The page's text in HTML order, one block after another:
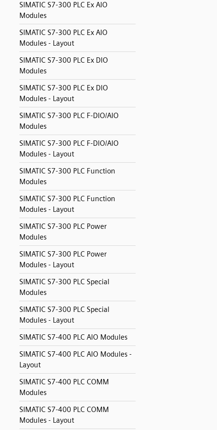
SIMATIC S7-300 PLC Ex AIO
Modules
SIMATIC S7-300 PLC Ex AIO
Modules - Layout
SIMATIC S7-300 PLC Ex DIO
Modules
SIMATIC S7-300 PLC Ex DIO
Modules - Layout
SIMATIC S7-300 PLC F-DIO/AIO
Modules
SIMATIC S7-300 PLC F-DIO/AIO
Modules - Layout
SIMATIC S7-300 PLC Function
Modules
SIMATIC S7-300 PLC Function
Modules - Layout
SIMATIC S7-300 PLC Power
Modules
SIMATIC S7-300 PLC Power
Modules - Layout
SIMATIC S7-300 PLC Special
Modules
SIMATIC S7-300 PLC Special
Modules - Layout
SIMATIC S7-400 PLC AIO Modules
SIMATIC S7-400 PLC AIO Modules -
Layout
SIMATIC S7-400 PLC COMM
Modules
SIMATIC S7-400 PLC COMM
Modules - Layout